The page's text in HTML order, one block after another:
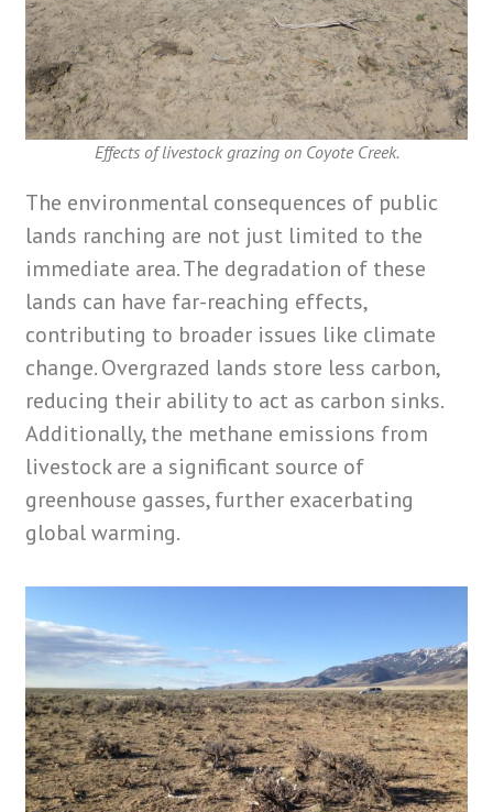
Effects of livestock grazing on Coyote Creek.
The environmental consequences of public
lands ranching are not just limited to the
immediate area. The degradation of these
lands can have far-reaching effects,
contributing to broader issues like climate
change. Overgrazed lands store less carbon,
reducing their ability to act as carbon sinks.
Additionally, the methane emissions from
livestock are a significant source of
greenhouse gasses, further exacerbating
global warming.